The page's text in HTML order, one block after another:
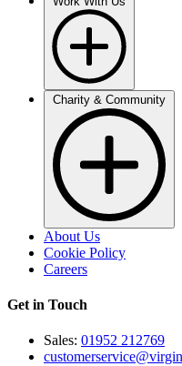
About Us
Cookie Policy
Careers
Get in Touch
Sales: 01952 212769